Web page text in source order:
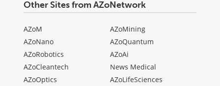
Other Sites from AZoNetwork
AZoM
AZoNano
AZoRobotics
AZoCleantech
AZoOptics
AZoMining
AZoQuantum
AZoAi
News Medical
AZoLifeSciences